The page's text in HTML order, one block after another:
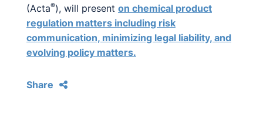
(Acta®), will present on chemical product
regulation matters including risk
communication, minimizing legal liability, and
evolving policy matters.
Share